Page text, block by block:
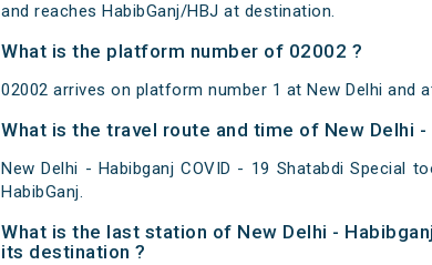
and reaches HabibGanj/HBJ at destination.
What is the platform number of 02002 ?
02002 arrives on platform number 1 at New Delhi and
What is the travel route and time of New Delhi -
New Delhi - Habibganj COVID - 19 Shatabdi Special
HabibGanj.
What is the last station of New Delhi -
its destination ?